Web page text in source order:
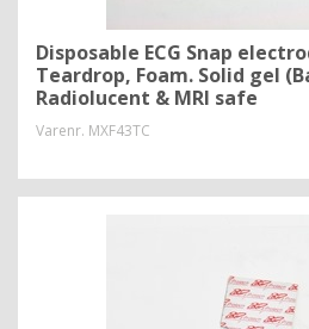
Disposable ECG Snap
Teardrop, Foam. Solid gel
Radiolucent & MRI safe
Varenr. MXF43TC